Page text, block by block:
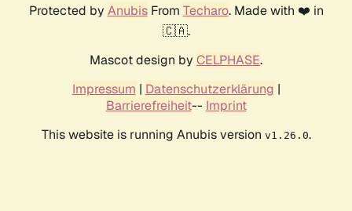
Protected by AnubisFrom Techaro. Made with ❤️ in
🇨🇦.
Mascot design by CELPHASE.
Impressum | Datenschutzerklärung |
Barrierefreiheit-- Imprint
This website is running Anubis version v1.26.0.